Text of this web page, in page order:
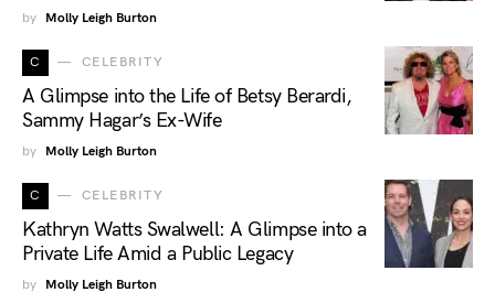
by Molly Leigh Burton
C CELEBRITY
A Glimpse into the Life of Betsy Berardi,
Sammy Hagar’s Ex-Wife
by Molly Leigh Burton
C CELEBRITY
Kathryn Watts Swalwell: A Glimpse into a
Private Life Amid a Public Legacy
by Molly Leigh Burton